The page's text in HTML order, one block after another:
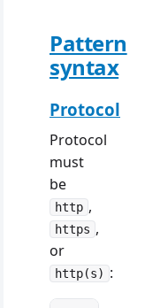
Pattern
syntax
Protocol
Protocol
must
be
http ,
https ,
or
http(s) :